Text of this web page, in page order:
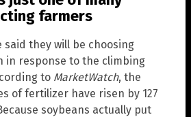
farmers
said they will be choosing
in response to the climbing
to MarketWatch, the
of fertilizer have risen by 127
soybeans actually put